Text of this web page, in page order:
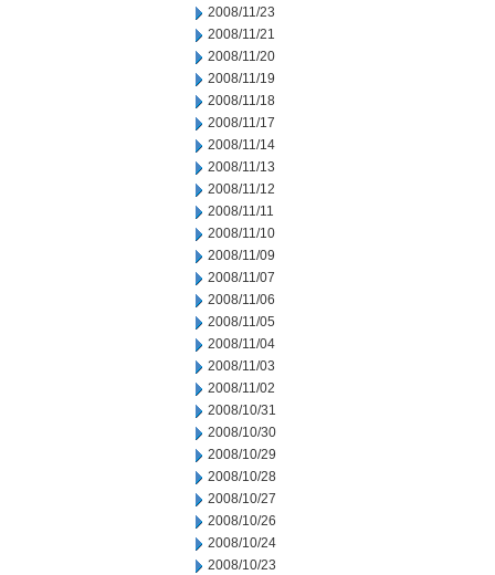
2008/11/23
2008/11/21
2008/11/20
2008/11/19
2008/11/18
2008/11/17
2008/11/14
2008/11/13
2008/11/12
2008/11/11
2008/11/10
2008/11/09
2008/11/07
2008/11/06
2008/11/05
2008/11/04
2008/11/03
2008/11/02
2008/10/31
2008/10/30
2008/10/29
2008/10/28
2008/10/27
2008/10/26
2008/10/24
2008/10/23